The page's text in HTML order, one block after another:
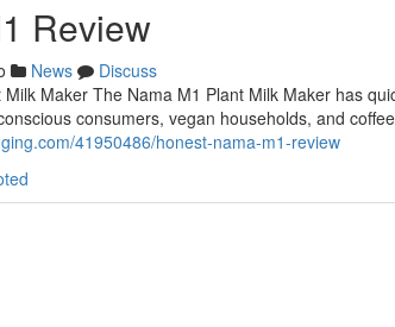
Review
News
Discuss
Maker The Nama M1 Plant Milk Maker has
consumers, vegan households, and
41950486/honest-nama-m1-review